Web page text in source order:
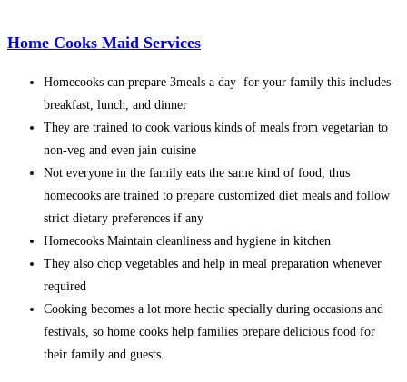
Home Cooks Maid Services
Homecooks can prepare 3meals a day for your family this includes-
breakfast, lunch, and dinner
They are trained to cook various kinds of meals from vegetarian to
non-veg and even jain cuisine
Not everyone in the family eats the same kind of food, thus
homecooks are trained to prepare customized diet meals and follow
strict dietary preferences if any
Homecooks Maintain cleanliness and hygiene in kitchen
They also chop vegetables and help in meal preparation whenever
required
Cooking becomes a lot more hectic specially during occasions and
festivals, so home cooks help families prepare delicious food for
their family and guests.